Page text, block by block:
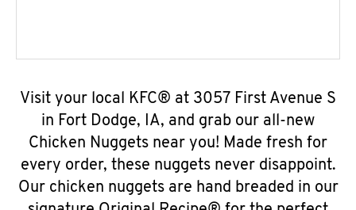
Visit your local KFC® at 3057 First Avenue S
in Fort Dodge, IA, and grab our all-new
Chicken Nuggets near you! Made fresh for
every order, these nuggets never disappoint.
Our chicken nuggets are hand breaded in our